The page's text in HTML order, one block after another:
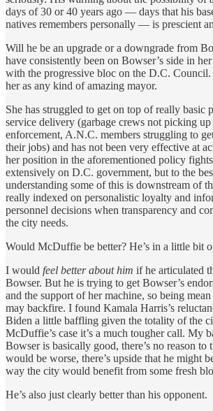
days of 30 or 40 years ago — days that his
natives remembers personally — is prescient
Will he be an upgrade or a downgrade from
have consistently been on Bowser’s side in
with the progressive bloc on the D.C.
her as any kind of amazing mayor.
She has struggled to get on top of really basic
service delivery (garbage crews not picking
enforcement, A.N.C. members struggling to
their jobs) and has not been very effective at
her position in the aforementioned policy
extensively on D.C. government, but to the
understanding some of this is downstream of
really indexed on personalistic loyalty and
personnel decisions when transparency and
the city needs.
Would McDuffie be better? He’s in a little bit
I would feel better about him if he articulated
Bowser. But he is trying to get Bowser’s
and the support of her machine, so being
may backfire. I found Kamala Harris’s
Biden a little baffling given the totality of the
McDuffie’s case it’s a much tougher call. My
Bowser is basically good, there’s no reason
would be worse, there’s upside that he might
way the city would benefit from some fresh
He’s also just clearly better than his opponent.